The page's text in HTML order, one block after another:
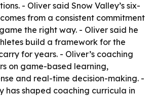
- Oliver said Snow Valley’s six-
from a consistent commitment
the right way. - Oliver said he
build a framework for the
for years. - Oliver’s coaching
on game-based learning,
and real-time decision-making. -
has shaped coaching curricula in